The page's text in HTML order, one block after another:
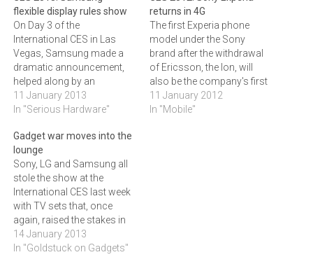
flexible display rules show
On Day 3 of the
International CES in Las
Vegas, Samsung made a
dramatic announcement,
helped along by an
appearance by Bill Clinton.If
Sony dominated Twitter
the International CES
(Consumer Electronics
Show) in Las Vegas this
week, with the most talked-
about TV set of the…
11 January 2013
In "Serious Hardware"
returns in 4G
The first Experia phone
model under the Sony
brand after the withdrawal
of Ericsson, the Ion, will
also be the company's first
4G phone. It provided a
sneak preview of the device
11 January 2012
In "Mobile"
Gadget war moves into the
lounge
Sony, LG and Samsung all
stole the show at the
International CES last week
with TV sets that, once
again, raised the stakes in
both technology and
marketing, writes ARTHUR
14 January 2013
In "Goldstuck on Gadgets"